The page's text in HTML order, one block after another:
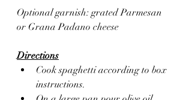
Optional garnish: grated Parmesan
or Grana Padano cheese
Directions
Cook spaghetti according to box
instructions.